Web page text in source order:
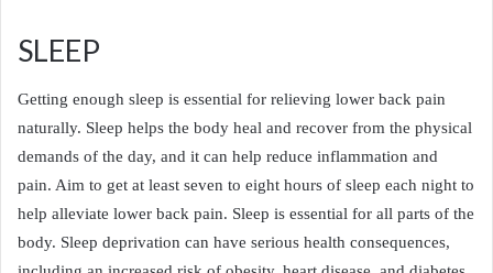
SLEEP
Getting enough sleep is essential for relieving lower back pain
naturally. Sleep helps the body heal and recover from the physical
demands of the day, and it can help reduce inflammation and
pain. Aim to get at least seven to eight hours of sleep each night to
help alleviate lower back pain. Sleep is essential for all parts of the
body. Sleep deprivation can have serious health consequences,